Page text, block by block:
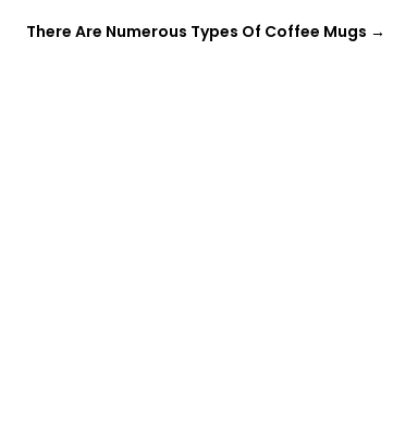
There Are Numerous Types Of Coffee Mugs →